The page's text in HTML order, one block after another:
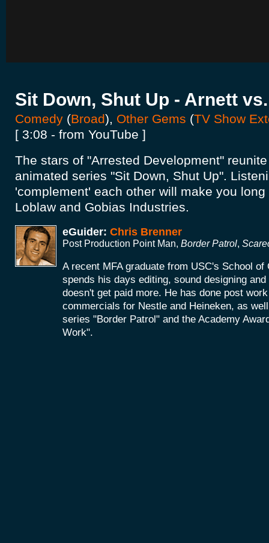
Sit Down, Shut Up - Arnett
Comedy (Broad), Other Gems (TV Show
[ 3:08 - from YouTube ]
The stars of "Arrested Development"
animated series "Sit Down, Shut Up".
'complement' each other will make you
Loblaw and Gobias Industries.
eGuider: Chris Brenner
Post Production Point Man, Border Patrol,
A recent MFA graduate from USC's School
spends his days editing, sound designing
doesn't get paid more. He has done post
commercials for Nestle and Heineken, as
series "Border Patrol" and the Academy
Work".